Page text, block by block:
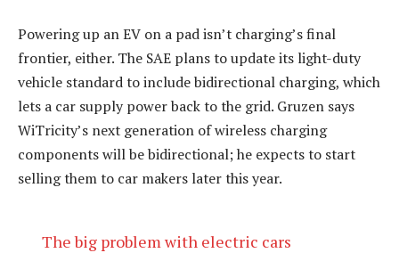
Powering up an EV on a pad isn’t charging’s final
frontier, either. The SAE plans to update its light-duty
vehicle standard to include bidirectional charging, which
lets a car supply power back to the grid. Gruzen says
WiTricity’s next generation of wireless charging
components will be bidirectional; he expects to start
selling them to car makers later this year.
The big problem with electric cars